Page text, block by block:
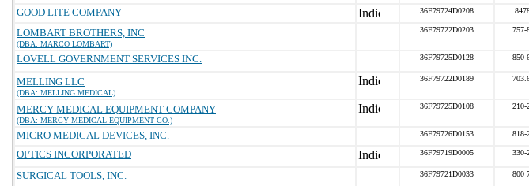
GOOD LITE COMPANY 36F79724D0208
LOMBART BROTHERS, INC
(DBA: MARCO LOMBART)
36F79722D0203 757-
LOVELL GOVERNMENT SERVICES INC. 36F79725D0128 850-
MELLING LLC
(DBA: MELLING MEDICAL)
36F79722D0189
MERCY MEDICAL EQUIPMENT COMPANY
(DBA: MERCY MEDICAL EQUIPMENT CO.)
36F79725D0108 210-
MICRO MEDICAL DEVICES, INC. 36F79726D0153 818-
OPTICS INCORPORATED 36F79719D0005 330-
SURGICAL TOOLS, INC.
36F79721D0033 800